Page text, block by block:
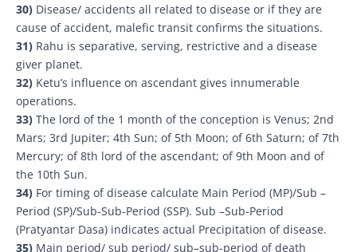
30) Disease/ accidents all related to disease or if they are
cause of accident, malefic transit confirms the situations.
31) Rahu is separative, serving, restrictive and a disease
giver planet.
32) Ketu’s influence on ascendant gives innumerable
operations.
33) The lord of the 1 month of the conception is Venus; 2nd
Mars; 3rd Jupiter; 4th Sun; of 5th Moon; of 6th Saturn; of 7th
Mercury; of 8th lord of the ascendant; of 9th Moon and of
the 10th Sun.
34) For timing of disease calculate Main Period (MP)/Sub –
Period (SP)/Sub-Sub-Period (SSP). Sub –Sub-Period
(Pratyantar Dasa) indicates actual Precipitation of disease.
35) Main period/ sub period/ sub–sub-period of death